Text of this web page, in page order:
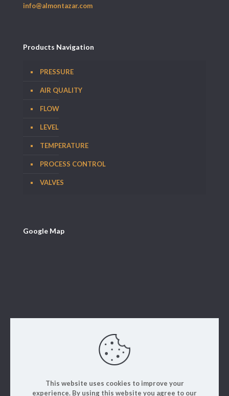
info@almontazar.com
Products Navigation
PRESSURE
AIR QUALITY
FLOW
LEVEL
TEMPERATURE
PROCESS CONTROL
VALVES
Google Map
This website uses cookies to improve your
experience. By using this website you agree to our